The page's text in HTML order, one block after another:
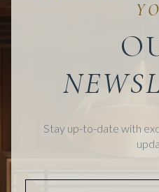
Stay up-to-date with